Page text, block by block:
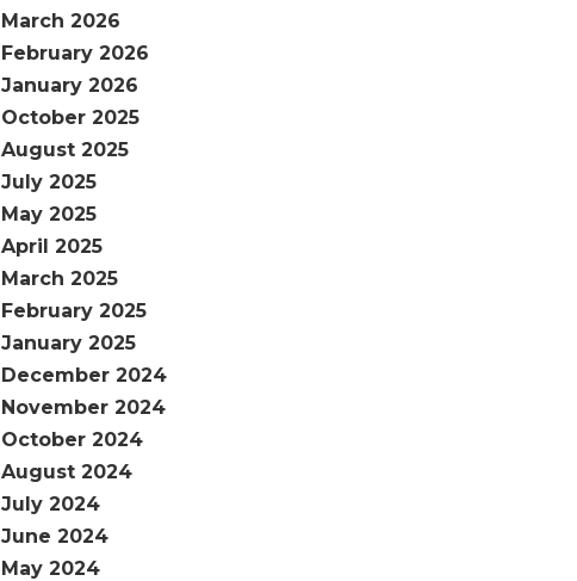
March 2026
February 2026
January 2026
October 2025
August 2025
July 2025
May 2025
April 2025
March 2025
February 2025
January 2025
December 2024
November 2024
October 2024
August 2024
July 2024
June 2024
May 2024